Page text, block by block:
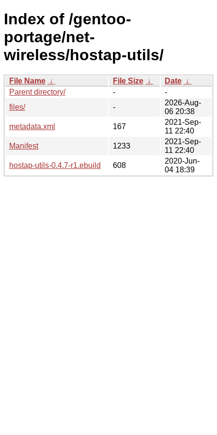
Index of /gentoo-
portage/net-
wireless/hostap-utils/
File Name ↓ File Size ↓ Date ↓
Parent directory/
-
-
files/
-
2026-Aug-
06 20:38
metadata.xml
167
2021-Sep-
11 22:40
Manifest
1233
2021-Sep-
11 22:40
hostap-utils-0.4.7-r1.ebuild
608
2020-Jun-
04 18:39